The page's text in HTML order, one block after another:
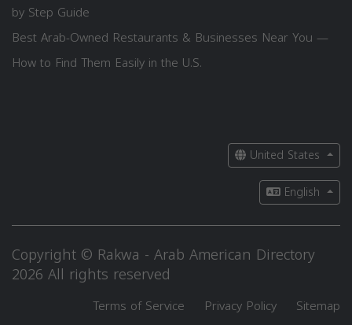
by Step Guide
Best Arab-Owned Restaurants & Businesses Near You —
How to Find Them Easily in the U.S.
United States
English
Copyright © Rakwa - Arab American Directory
2026 All rights reserved
Terms of Service Privacy Policy Sitemap